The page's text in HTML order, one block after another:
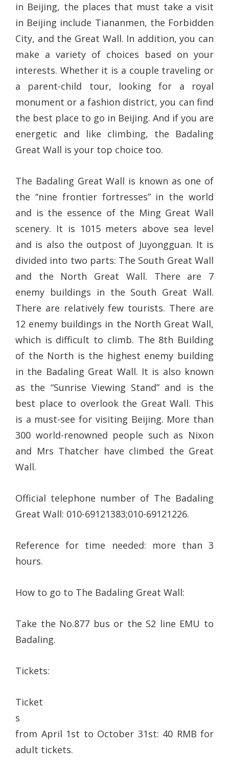
in Beijing, the places that must take a visit
in Beijing include Tiananmen, the Forbidden
City, and the Great Wall. In addition, you can
make a variety of choices based on your
interests. Whether it is a couple traveling or
a parent-child tour, looking for a royal
monument or a fashion district, you can find
the best place to go in Beijing. And if you are
energetic and like climbing, the Badaling
Great Wall is your top choice too.
The Badaling Great Wall is known as one of
the “nine frontier fortresses” in the world
and is the essence of the Ming Great Wall
scenery. It is 1015 meters above sea level
and is also the outpost of Juyongguan. It is
divided into two parts: The South Great Wall
and the North Great Wall. There are 7
enemy buildings in the South Great Wall.
There are relatively few tourists. There are
12 enemy buildings in the North Great Wall,
which is difficult to climb. The 8th Building
of the North is the highest enemy building
in the Badaling Great Wall. It is also known
as the “Sunrise Viewing Stand” and is the
best place to overlook the Great Wall. This
is a must-see for visiting Beijing. More than
300 world-renowned people such as Nixon
and Mrs Thatcher have climbed the Great
Wall.
Official telephone number of The Badaling
Great Wall: 010-69121383;010-69121226.
Reference for time needed: more than 3
hours.
How to go to The Badaling Great Wall:
Take the No.877 bus or the S2 line EMU to
Badaling.
Tickets:
Ticket
s
from April 1st to October 31st: 40 RMB for
adult tickets.